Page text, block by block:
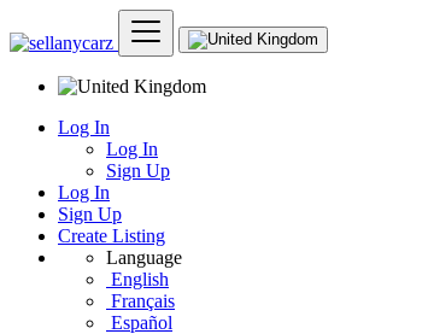
Log In
Log In
Sign Up
Log In
Sign Up
Create Listing
Language
English
Français
Español